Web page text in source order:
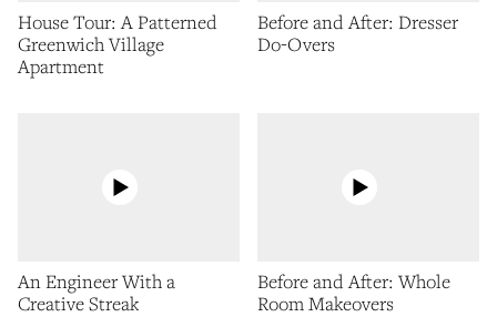
House Tour: A Patterned
Greenwich Village
Apartment
Before and After: Dresser
Do-Overs
An Engineer With a
Creative Streak
Before and After: Whole
Room Makeovers